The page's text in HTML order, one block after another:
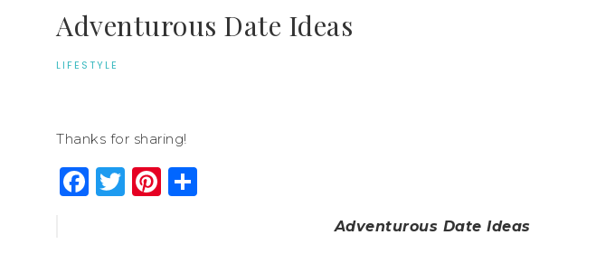
Adventurous Date Ideas
LIFESTYLE
Thanks for sharing!
Facebook
Twitter
Pinterest
Adventurous Date Ideas